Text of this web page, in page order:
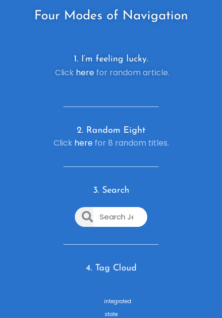
Four Modes of Navigation
1. I’m feeling lucky.
Click herefor random article.
2. Random Eight
Click herefor 8 random titles.
3. Search
4. Tag Cloud
integrated
state